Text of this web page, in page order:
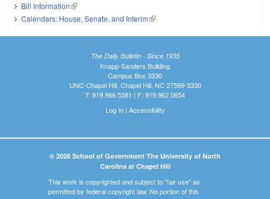
Bill Information(link is external)
Calendars: House, Senate, and Interim(link is external)
The Daily Bulletin - Since 1935
Knapp-Sanders Building
Campus Box 3330
UNC-Chapel Hill, Chapel Hill, NC 27599-3330
T: 919.966.5381 | F: 919.962.0654
Log In| Accessibility
© 2026 School of Government The University of North
Carolina at Chapel Hill
This work is copyrighted and subject to "fair use" as
permitted by federal copyright law. No portion of this